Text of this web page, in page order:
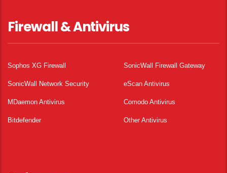
Firewall & Antivirus
Sophos XG Firewall SonicWall Firewall Gateway
SonicWall Network Security eScan Antivirus
MDaemon Antivirus Comodo Antivirus
Bitdefender Other Antivirus